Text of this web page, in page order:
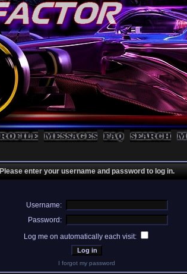
Please enter your username and password to log in.
Username:
Password:
Log me on automatically each visit:
I forgot my password